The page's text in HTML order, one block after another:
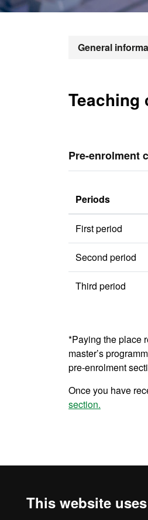
This website
General
Teaching
Pre-enrolment
Periods
First period
Second period
Third period
*Paying the place
master’s
pre-enrolment
Once you have
section.